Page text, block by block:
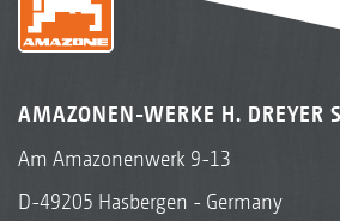
AMAZONEN-WERKE H. DREYER
Am Amazonenwerk 9-13
D-49205 Hasbergen - Germany